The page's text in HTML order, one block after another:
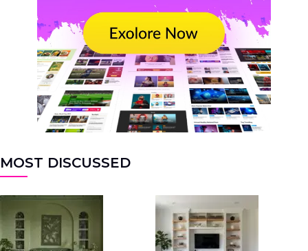
MOST DISCUSSED